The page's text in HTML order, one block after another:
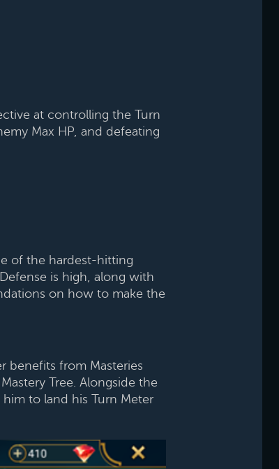
at controlling the Turn
Max HP, and defeating
of the hardest-hitting
is high, along with
on how to make the
benefits from Masteries
Tree. Alongside the
to land his Turn Meter